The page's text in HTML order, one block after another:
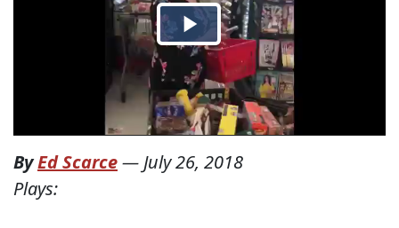
ByEd Scarce— July 26, 2018
Plays: